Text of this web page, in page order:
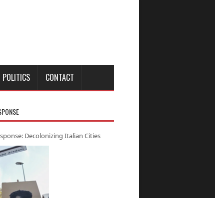
CONTACT
Decolonizing Italian Cities